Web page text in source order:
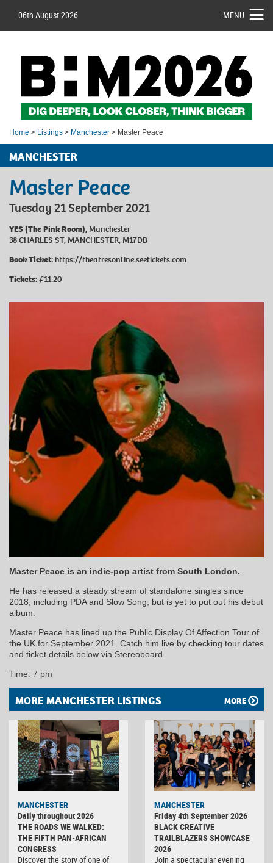
06th August 2026 MENU
Home > Listings > Manchester > Master Peace
MANCHESTER
Master Peace
Tuesday 21 September 2021
YES (The Pink Room), Manchester
38 CHARLES ST, MANCHESTER, M17DB
Book Ticket:https://theatresonline.seetickets.com
Tickets:£11.20
Master Peace is an indie-pop artist from South London.
He has released a steady stream of standalone singles since
2018, including PDA and Slow Song, but is yet to put out his debut
album.
Master Peace has lined up the Public Display Of Affection Tour of
the UK for September 2021. Catch him live by checking tour dates
and ticket details below via Stereoboard.
Time: 7 pm
MORE MANCHESTER LISTINGS MORE
MANCHESTER
Daily throughout 2026
THE ROADS WE WALKED:
THE FIFTH PAN-AFRICAN
CONGRESS
Discover the story of one of
MANCHESTER
Friday 4th September 2026
BLACK CREATIVE
TRAILBLAZERS SHOWCASE
2026
Join a spectacular evening